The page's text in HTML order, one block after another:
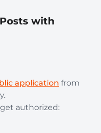
with
application from
authorized: